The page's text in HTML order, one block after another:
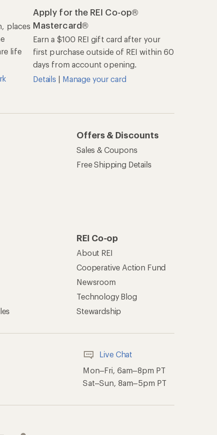
places
life
Apply for the REI Co-op®
Mastercard®
Earn a $100 REI gift card after your
first purchase outside of REI within 60
days from account opening.
Details | Manage your card
Offers & Discounts
Sales & Coupons
Free Shipping Details
REI Co-op
About REI
Cooperative Action Fund
Newsroom
Technology Blog
Stewardship
Live Chat
Mon–Fri, 6am–8pm PT
Sat–Sun, 8am–5pm PT